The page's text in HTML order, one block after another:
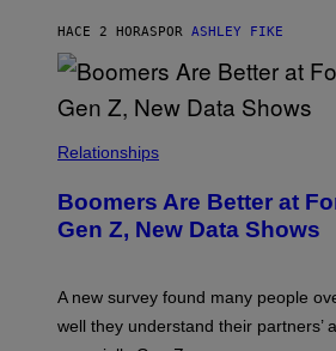
HACE 2 HORAS POR ASHLEY FIKE
Relationships
Boomers Are Better at
Gen Z, New Data Shows
A new survey found many people
well they understand their partners’